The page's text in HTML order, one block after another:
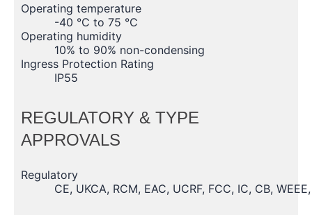
Operating temperature
-40 °C to 75 °C
Operating humidity
10% to 90% non-condensing
Ingress Protection Rating
IP55
REGULATORY & TYPE
APPROVALS
Regulatory
CE, UKCA, RCM, EAC, UCRF, FCC, IC, CB,